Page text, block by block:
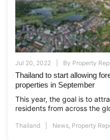
Jul 20, 2022 By Property
Thailand to start allowing
properties in September
This year, the goal is to
residents from across the
Thailand News, Property